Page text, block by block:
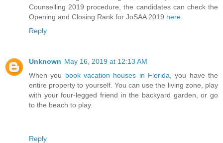
Counselling 2019 procedure, the candidates can check the
Opening and Closing Rank for JoSAA 2019 here
Reply
Unknown May 16, 2019 at 12:13 AM
When you book vacation houses in Florida , you have the
entire property to yourself. You can use the living zone, play
with your four-legged friend in the backyard garden, or go
to the beach to play.
Reply